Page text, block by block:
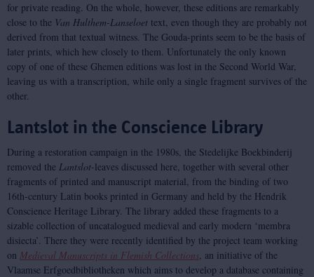
for private reading. On the whole, however, these editions are remarkably
close to the Van Hulthem-Lanseloet text, even though they are probably not
derived from that textual witness. The Gouda-prints seem to be the basis of
later prints, which hew closely to them. Unfortunately the only known
copy of one of these Ghemen editions was lost in the Second World War,
leaving us with a transcription, while only a single fragment survives of the
other.
Lantslot in the Conscience Library
During a restoration campaign in the 1980s, the Stedelijke Boekbinderij
removed the Lantslot-leaves discussed here, together with several other
fragments of printed and manuscript material, from the binding of two
16th-century Latin books printed in Germany and held by the Hendrik
Conscience Heritage Library. The library added these fragments to a
sizable collection of uncatalogued medieval and early modern ‘membra
disiecta’. There they were recently identified by the project team working
on Medieval Manuscripts in Flemish Collections, an initiative of the
Vlaamse Erfgoedbibliotheken which aims to develop a database containing